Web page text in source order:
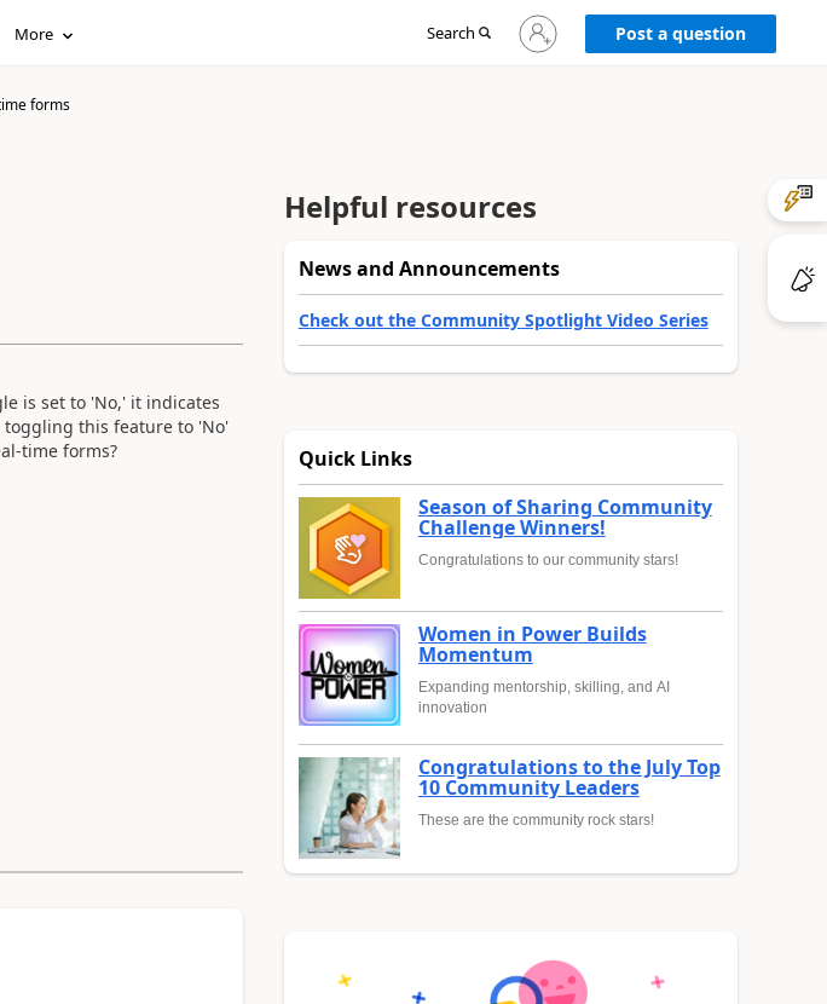
More Search
Sign
in
Post a question
forms
is set to 'No,' it indicates
this feature to 'No'
time forms?
Helpful resources
News and Announcements
Check out the Community Spotlight Video Series
Quick Links
Season of Sharing Community
Challenge Winners!
Congratulations to our community stars!
Women in Power Builds
Momentum
Expanding mentorship, skilling, and AI
innovation
Congratulations to the July Top
10 Community Leaders
These are the community rock stars!